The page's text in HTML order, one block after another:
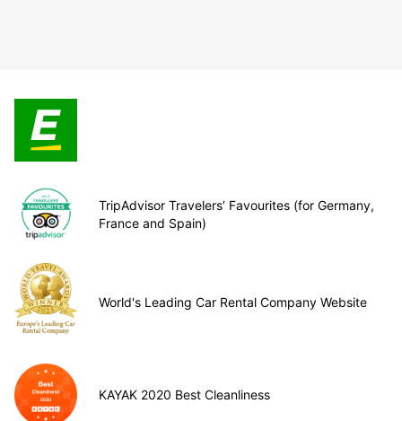
TripAdvisor Travelers’ Favourites (for Germany,
France and Spain)
World's Leading Car Rental Company Website
KAYAK 2020 Best Cleanliness